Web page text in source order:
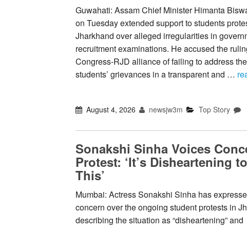
Guwahati: Assam Chief Minister Himanta
on Tuesday extended support to students
Jharkhand over alleged irregularities in
recruitment examinations. He accused the
Congress-RJD alliance of failing to address the
students’ grievances in a transparent and …
August 4, 2026 newsjw3m Top Story
Sonakshi Sinha Voices
Protest: ‘It’s Disheartening
This’
Mumbai: Actress Sonakshi Sinha has
concern over the ongoing student protests in
describing the situation as “disheartening” and